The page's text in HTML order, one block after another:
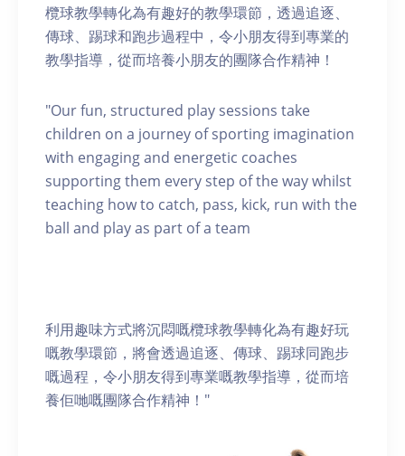
欖球教學轉化為有趣好的教學環節，透過追逐、
傳球、踢球和跑步過程中，令小朋友得到專業的
教學指導，從而培養小朋友的團隊合作精神！
"Our fun, structured play sessions take
children on a journey of sporting imagination
with engaging and energetic coaches
supporting them every step of the way whilst
teaching how to catch, pass, kick, run with the
ball and play as part of a team
利用趣味方式將沉悶嘅欖球教學轉化為有趣好玩
嘅教學環節，將會透過追逐、傳球、踢球同跑步
嘅過程，令小朋友得到專業嘅教學指導，從而培
養佢哋嘅團隊合作精神！"